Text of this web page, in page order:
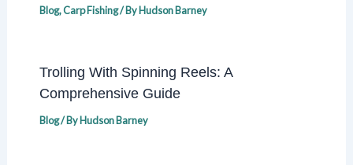
Blog,Carp Fishing/ ByHudson Barney
Trolling With Spinning Reels: A
Comprehensive Guide
Blog/ ByHudson Barney